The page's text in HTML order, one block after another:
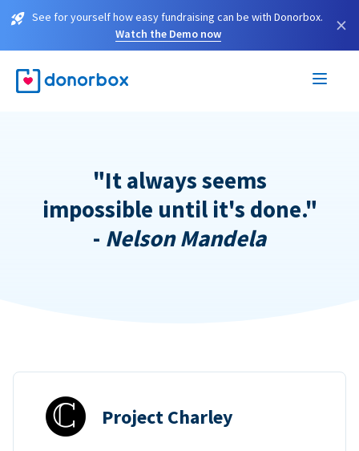
See for yourself how easy fundraising can be with Donorbox.
Watch the Demo now
×
"It always seems
impossible until it's done."
- Nelson Mandela
Project Charley